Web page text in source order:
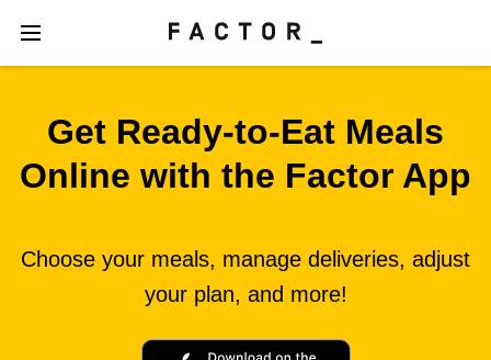
Get Ready‑to‑Eat Meals
Online with the Factor App
Choose your meals, manage deliveries, adjust
your plan, and more!